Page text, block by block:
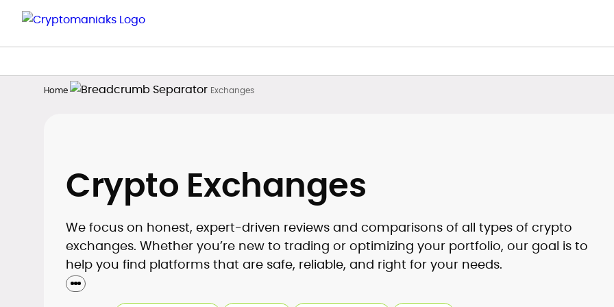
Home Exchanges
Crypto Exchanges
We focus on honest, expert-driven reviews and comparisons of all types of crypto
exchanges. Whether you’re new to trading or optimizing your portfolio, our goal is to
help you find platforms that are safe, reliable, and right for your needs.